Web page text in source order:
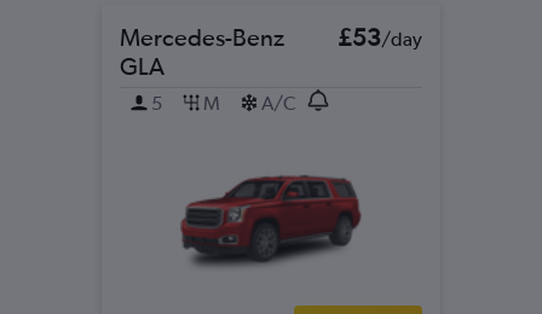
Mercedes-Benz
GLA
£53/day
5 M A/C